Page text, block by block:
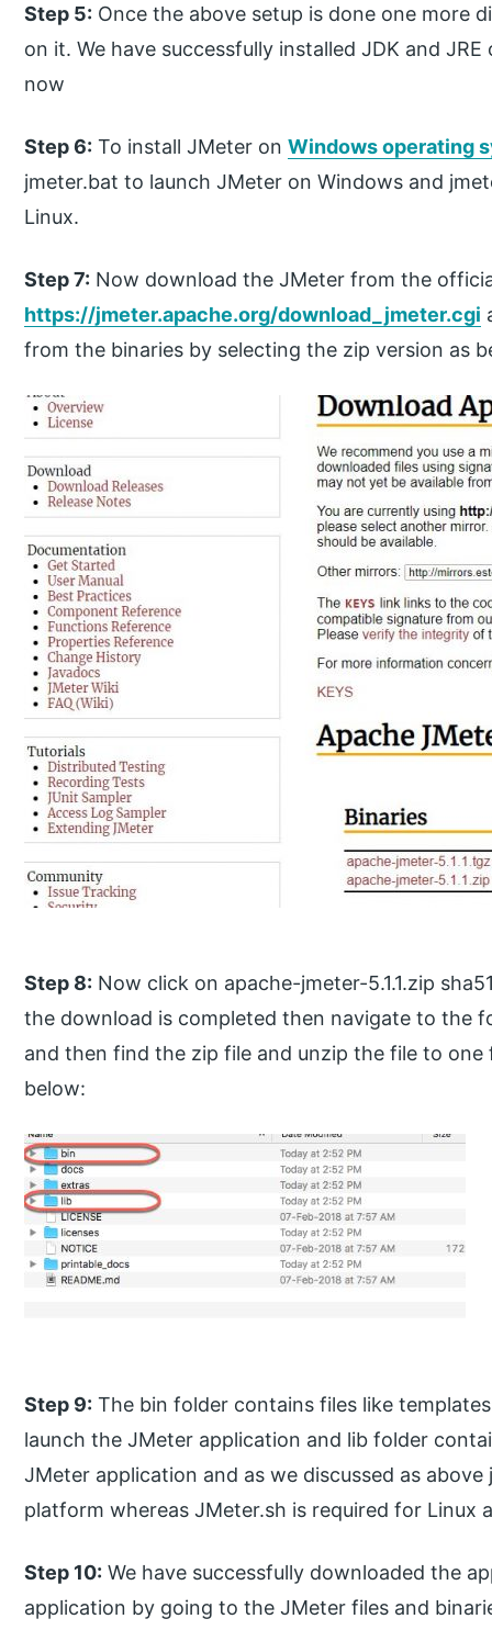
Step 5: Once the above setup is done one more
on it. We have successfully installed JDK and
now
Step 6: To install JMeter onWindows operating
jmeter.bat to launch JMeter on Windows and
Linux.
Step 7: Now download the JMeter from the
https://jmeter.apache.org/download_jmeter.cgi
from the binaries by selecting the zip version as
Step 8: Now click on apache-jmeter-5.1.1.zip
the download is completed then navigate to the
and then find the zip file and unzip the file to
below:
Step 9: The bin folder contains files like
launch the JMeter application and lib folder
JMeter application and as we discussed as
platform whereas JMeter.sh is required for Linux
Step 10: We have successfully downloaded the
application by going to the JMeter files and